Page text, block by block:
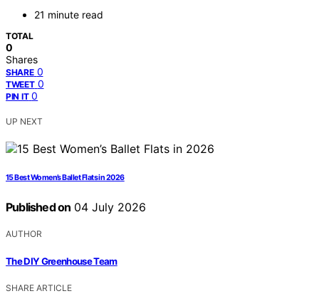
21 minute read
TOTAL
0
Shares
SHARE 0
TWEET 0
PIN IT 0
UP NEXT
15 Best Women’s Ballet Flats in 2026
Published on 04 July 2026
AUTHOR
The DIY Greenhouse Team
SHARE ARTICLE